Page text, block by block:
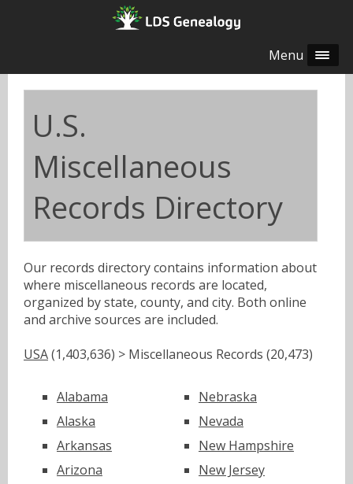
Menu
U.S.
Miscellaneous
Records Directory
Our records directory contains information about
where miscellaneous records are located,
organized by state, county, and city. Both online
and archive sources are included.
USA(1,403,636) > Miscellaneous Records (20,473)
Alabama
Alaska
Arkansas
Arizona
Nebraska
Nevada
New Hampshire
New Jersey